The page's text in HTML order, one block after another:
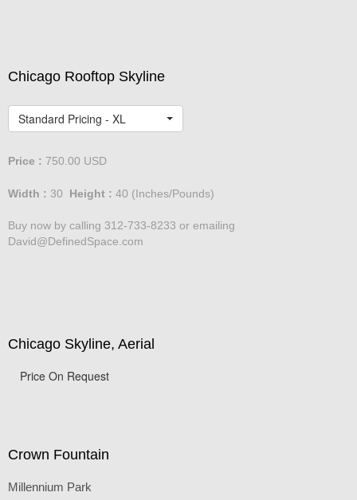
Chicago Rooftop Skyline
Standard Pricing - XL
Price : 750.00 USD
Width : 30 Height : 40 (Inches/Pounds)
Buy now by calling 312-733-8233 or emailing
David@DefinedSpace.com
Chicago Skyline, Aerial
Price On Request
Crown Fountain
Millennium Park